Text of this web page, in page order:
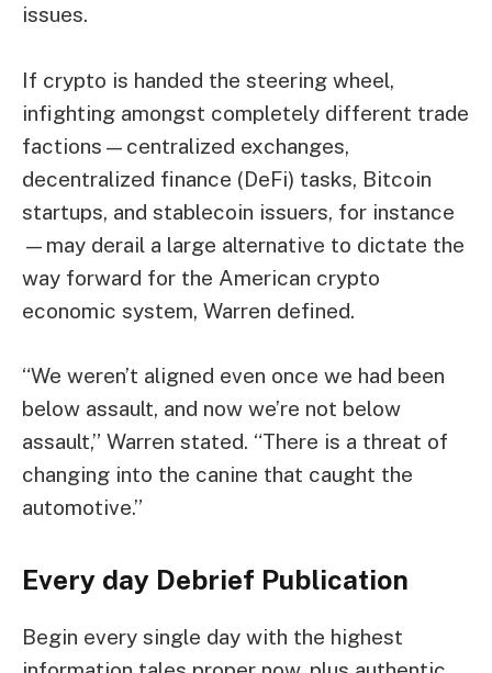
issues.
If crypto is handed the steering wheel,
infighting amongst completely different trade
factions—centralized exchanges,
decentralized finance (DeFi) tasks, Bitcoin
startups, and stablecoin issuers, for instance
—may derail a large alternative to dictate the
way forward for the American crypto
economic system, Warren defined.
“We weren’t aligned even once we had been
below assault, and now we’re not below
assault,” Warren stated. “There is a threat of
changing into the canine that caught the
automotive.”
Every day Debrief Publication
Begin every single day with the highest